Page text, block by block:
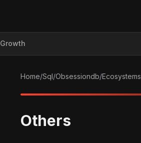
Growth
Home/Sql/Obsessiondb/Ecosystems
Others